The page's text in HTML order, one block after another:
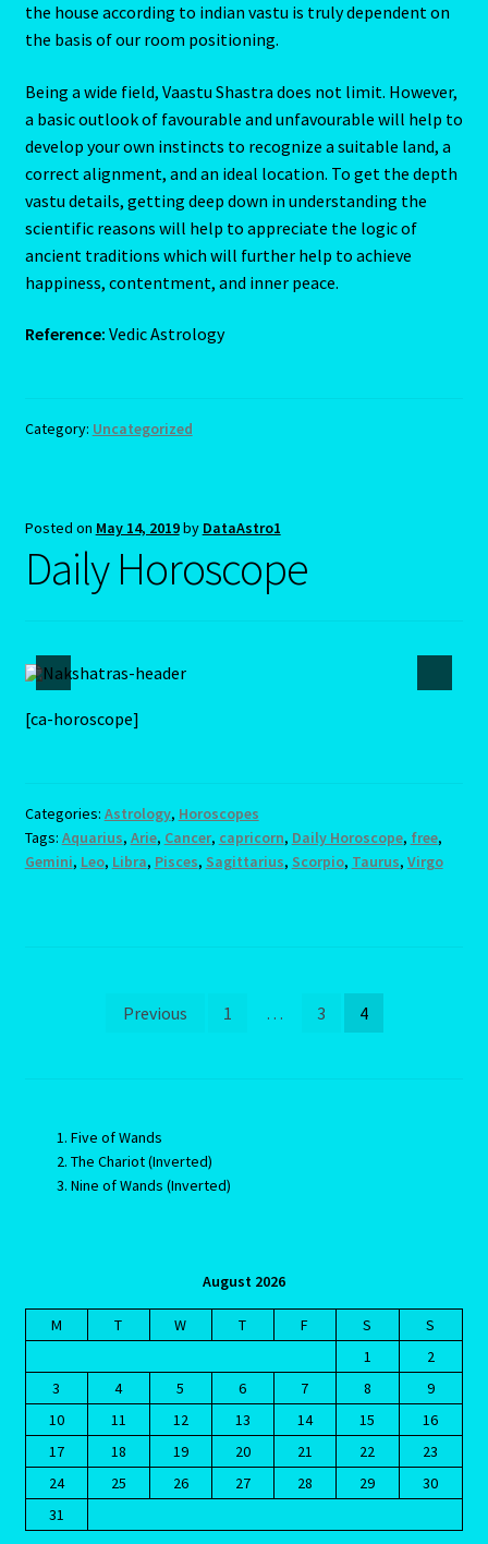
the house according to indian vastu is truly dependent on
the basis of our room positioning.
Being a wide field, Vaastu Shastra does not limit. However,
a basic outlook of favourable and unfavourable will help to
develop your own instincts to recognize a suitable land, a
correct alignment, and an ideal location. To get the depth
vastu details, getting deep down in understanding the
scientific reasons will help to appreciate the logic of
ancient traditions which will further help to achieve
happiness, contentment, and inner peace.
Reference: Vedic Astrology
Category: Uncategorized
Posted on May 14, 2019by DataAstro1
Daily Horoscope
[ca-horoscope]
Categories: Astrology, Horoscopes
Tags: Aquarius, Arie, Cancer, capricorn, Daily Horoscope, free,
Gemini, Leo, Libra, Pisces, Sagittarius, Scorpio, Taurus, Virgo
Previous 1 … 3 4
Five of Wands
The Chariot (Inverted)
Nine of Wands (Inverted)
August 2026
M T W T F S
S
1
2
3
4 5 6 7 8
9
10
11 12 13 14 15
16
17
18 19 20 21 22
23
24
25 26 27 28 29
30
31